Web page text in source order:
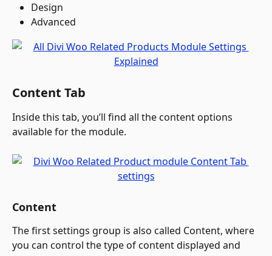
Design
Advanced
Content Tab
Inside this tab, you’ll find all the content options
available for the module.
Content
The first settings group is also called Content, where
you can control the type of content displayed and